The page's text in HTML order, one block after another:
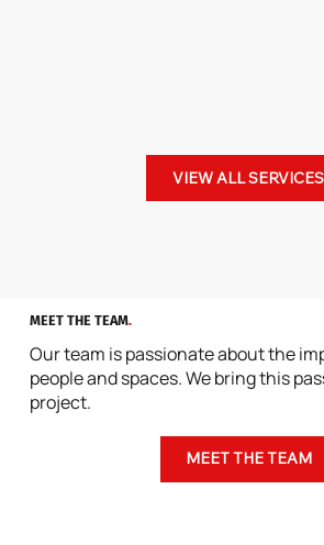
VIEW ALL SERVICES
MEET THE TEAM.
Our team is passionate about the
people and spaces. We bring this
project.
MEET THE TEAM